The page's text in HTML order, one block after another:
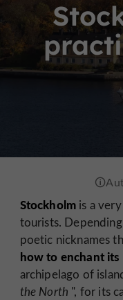
Stockholm is a
tourists.
poetic nicknames
how to enchant
archipelago of
the North ", for its